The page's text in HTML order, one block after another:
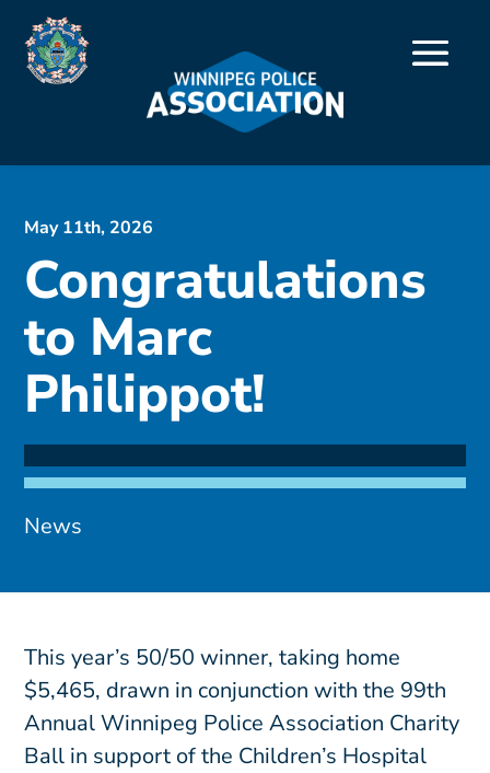
May 11th, 2026
Congratulations
to Marc
Philippot!
News
This year’s 50/50 winner, taking home
$5,465, drawn in conjunction with the 99th
Annual Winnipeg Police Association Charity
Ball in support of the Children’s Hospital